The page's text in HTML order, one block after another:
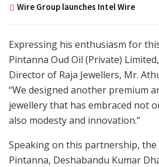
Wire Group launches Intel Wire
Expressing his enthusiasm for
Pintanna Oud Oil (Private)
Director of Raja Jewellers, Mr.
“We designed another premium
jewellery that has embraced not
also modesty and innovation.”
Speaking on this partnership,
Pintanna, Deshabandu Kumar